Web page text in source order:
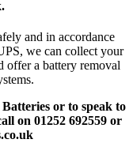
and in accordance
we can collect your
offer a battery removal
or to speak to
on 01252 692559 or